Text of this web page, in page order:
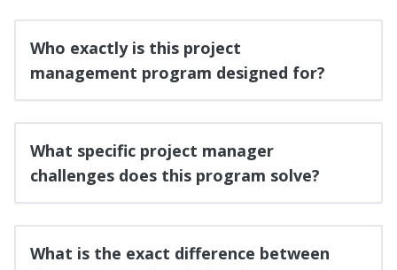
Who exactly is this project
management program designed for?
What specific project manager
challenges does this program solve?
What is the exact difference between